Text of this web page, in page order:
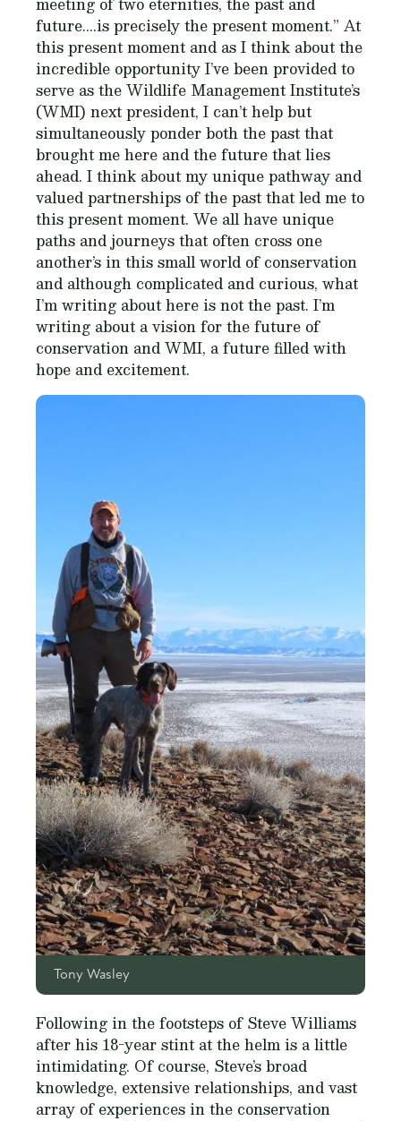
future....is precisely the present moment.” At
this present moment and as I think about the
incredible opportunity I’ve been provided to
serve as the Wildlife Management Institute’s
(WMI) next president, I can’t help but
simultaneously ponder both the past that
brought me here and the future that lies
ahead. I think about my unique pathway and
valued partnerships of the past that led me to
this present moment. We all have unique
paths and journeys that often cross one
another’s in this small world of conservation
and although complicated and curious, what
I’m writing about here is not the past. I’m
writing about a vision for the future of
conservation and WMI, a future filled with
hope and excitement.
Tony Wasley
Following in the footsteps of Steve Williams
after his 18-year stint at the helm is a little
intimidating. Of course, Steve’s broad
knowledge, extensive relationships, and vast
array of experiences in the conservation